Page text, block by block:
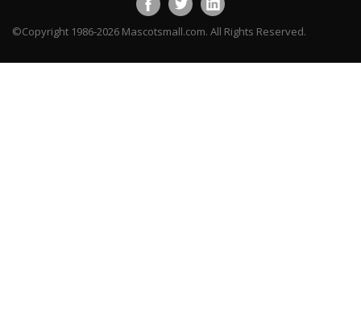
©Copyright 1986-2026 Mascotsmall.com. All Rights Reserved.